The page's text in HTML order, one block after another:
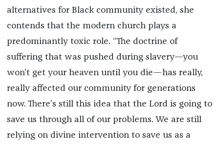
alternatives for Black community existed, she
contends that the modern church plays a
predominantly toxic role. “The doctrine of
suffering that was pushed during slavery—you
won’t get your heaven until you die—has really,
really affected our community for generations
now. There’s still this idea that the Lord is going to
save us through all of our problems. We are still
relying on divine intervention to save us as a